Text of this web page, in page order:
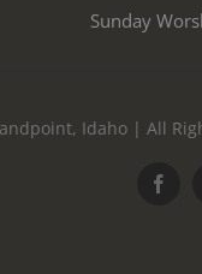
Sunday
Idaho | All